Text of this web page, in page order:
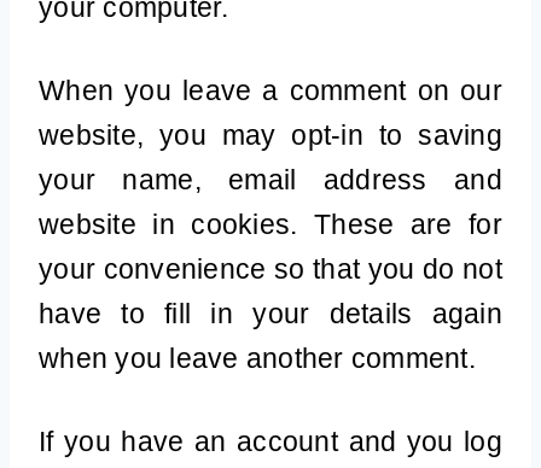
your computer.
When you leave a comment on our
website, you may opt-in to saving
your name, email address and
website in cookies. These are for
your convenience so that you do not
have to fill in your details again
when you leave another comment.
If you have an account and you log